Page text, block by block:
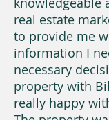
real estate
to provide me
information I
necessary
property with
really happy